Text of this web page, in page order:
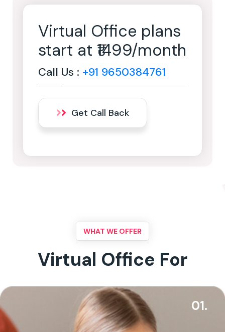
Virtual Office plans
start at ₹1499/month
Call Us : +91 9650384761
Get Call Back
WHAT WE OFFER
Virtual Office For
01.